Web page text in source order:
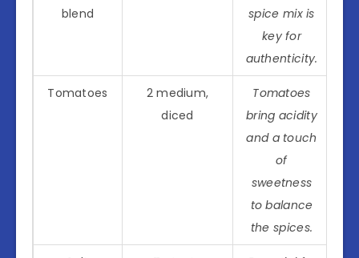
blend
spice mix is
key for
authenticity.
Tomatoes
2 medium,
diced
Tomatoes
bring acidity
and a touch
of
sweetness
to balance
the spices.